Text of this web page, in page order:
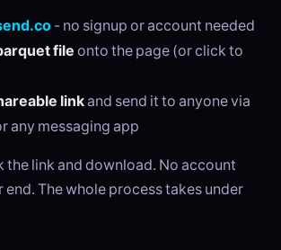
- no signup or account needed
file onto the page (or click to
linkand send it to anyone via
any messaging app
the link and download. No account
end. The whole process takes under